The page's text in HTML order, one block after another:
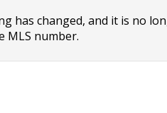
has changed, and it is no
MLS number.